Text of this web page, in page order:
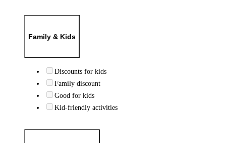
Family & Kids
Discounts for kids
Family discount
Good for kids
Kid-friendly activities